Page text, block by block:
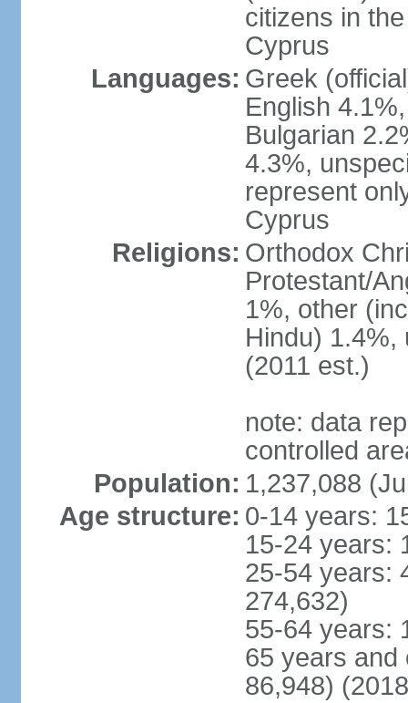
citizens in
Cyprus
Languages: Greek
English
Bulgarian
4.3%,
represent
Cyprus
Religions: Orthodox
Protestant/
1%, other
Hindu) 1.4%,
(2011 est.)
note: data
controlled
Population: 1,237,088
Age structure: 0-14 years:
15-24 years:
25-54 years:
274,632)
55-64 years:
65 years and
86,948)